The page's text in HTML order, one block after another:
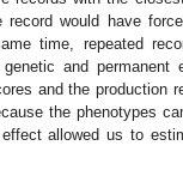
would have
time, repeated
and permanent
and the production
the phenotypes
allowed us to